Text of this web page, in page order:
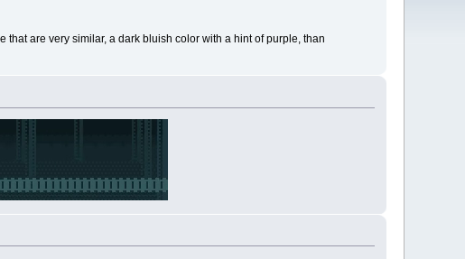
are very similar, a dark bluish color with a hint of purple, than